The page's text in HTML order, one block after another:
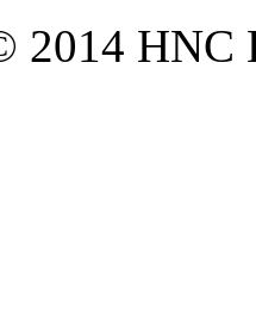
2014 HNC